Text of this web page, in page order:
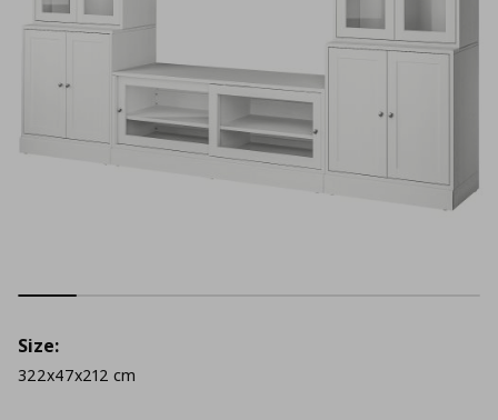
Size:
322x47x212 cm